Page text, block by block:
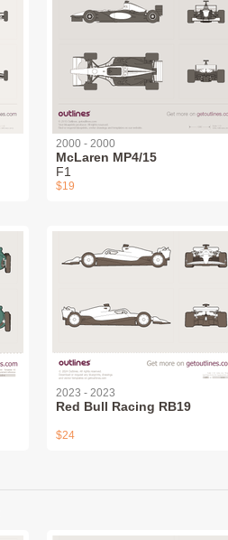
2000 - 2000
McLaren MP4/15
F1
$19
2023 - 2023
Red Bull Racing RB19
$24